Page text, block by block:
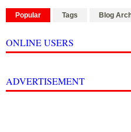
Popular Tags Blog
ONLINE USERS
ADVERTISEMENT